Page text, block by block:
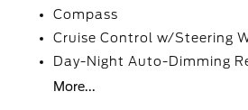
Compass
Cruise Control w/Steering
Day-Night Auto-Dimming
More...